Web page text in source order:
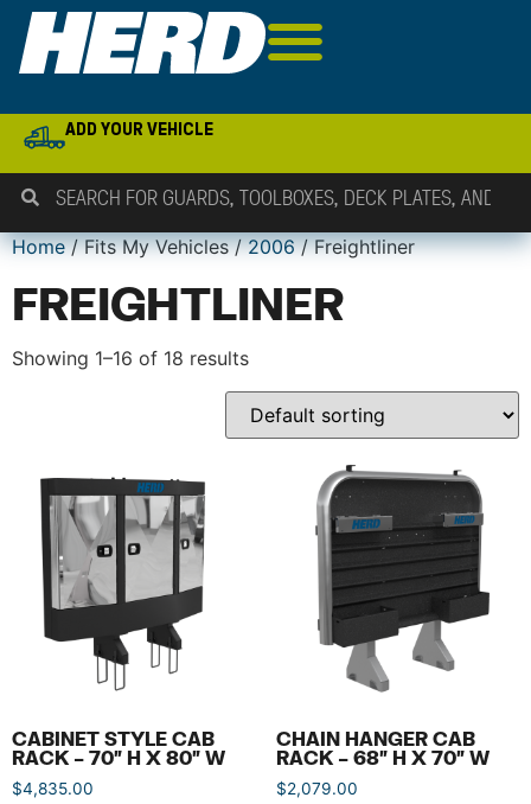
ADD YOUR VEHICLE
Home/ Fits My Vehicles /2006/ Freightliner
FREIGHTLINER
Showing 1–16 of 18 results
CABINET STYLE CAB
RACK – 70″ H X 80″ W
$4,835.00
CHAIN HANGER CAB
RACK – 68″ H X 70″ W
$2,079.00